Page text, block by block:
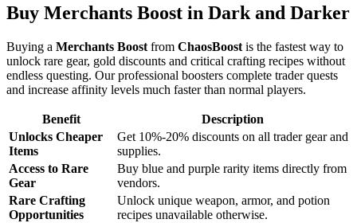
Buy Merchants Boost in Dark and Darker
Buying a Merchants Boost from ChaosBoost is the fastest way to
unlock rare gear, gold discounts and critical crafting recipes without
endless questing. Our professional boosters complete trader quests
and increase affinity levels much faster than normal players.
Benefit
Description
Unlocks Cheaper
Items
Get 10%-20% discounts on all trader gear and
supplies.
Access to Rare
Gear
Buy blue and purple rarity items directly from
vendors.
Rare Crafting
Opportunities
Unlock unique weapon, armor, and potion
recipes unavailable otherwise.